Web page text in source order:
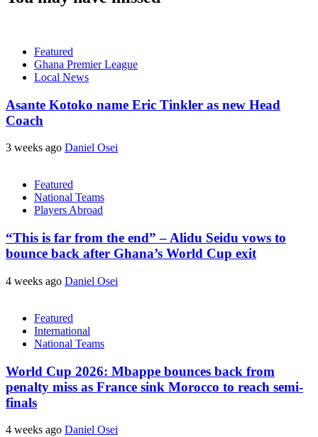
Featured
Ghana Premier League
Local News
Asante Kotoko name Eric Tinkler as new Head
Coach
3 weeks ago Daniel Osei
Featured
National Teams
Players Abroad
“This is far from the end” – Alidu Seidu vows to
bounce back after Ghana’s World Cup exit
4 weeks ago Daniel Osei
Featured
International
National Teams
World Cup 2026: Mbappe bounces back from
penalty miss as France sink Morocco to reach semi-
finals
4 weeks ago Daniel Osei